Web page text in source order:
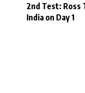
2nd Test: Ross
India on Day 1